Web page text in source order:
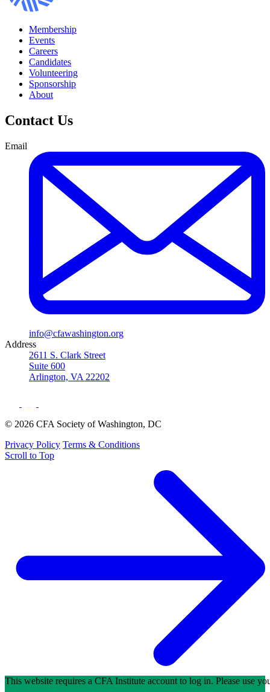
Membership
Events
Careers
Candidates
Volunteering
Sponsorship
About
Contact Us
Email
info@cfawashington.org
Address
2611 S. Clark Street
Suite 600
Arlington, VA 22202
© 2026 CFA Society of Washington, DC
Privacy Policy Terms & Conditions
Scroll to Top
This website requires a CFA Institute account to log in. Please use